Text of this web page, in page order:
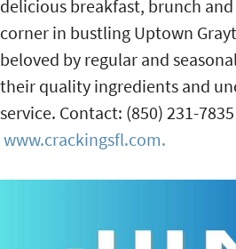
delicious breakfast, brunch
corner in bustling Uptown
beloved by regular and
their quality ingredients and
service. Contact: (850) 231-7835
www.crackingsfl.com.